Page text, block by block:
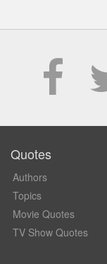
Quotes
Authors
Topics
Movie Quotes
TV Show Quotes